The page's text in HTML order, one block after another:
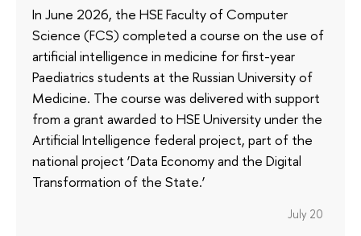
In June 2026, the HSE Faculty of Computer
Science (FCS) completed a course on the use of
artificial intelligence in medicine for first-year
Paediatrics students at the Russian University of
Medicine. The course was delivered with support
from a grant awarded to HSE University under the
Artificial Intelligence federal project, part of the
national project ‘Data Economy and the Digital
Transformation of the State.’
July 20